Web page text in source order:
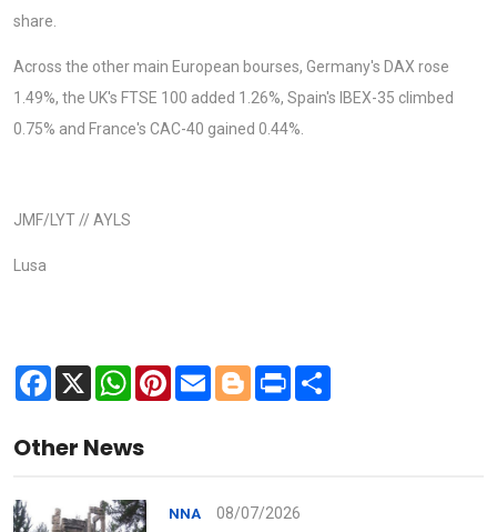
share.
Across the other main European bourses, Germany's DAX rose
1.49%, the UK's FTSE 100 added 1.26%, Spain's IBEX-35 climbed
0.75% and France's CAC-40 gained 0.44%.
JMF/LYT // AYLS
Lusa
Facebook
X WhatsApp
Pinterest
Email Blogger
Print
Other News
NNA 08/07/2026